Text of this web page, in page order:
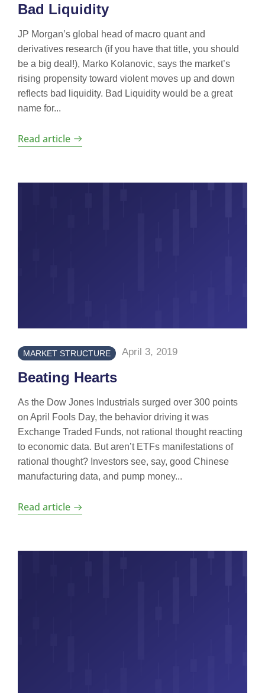
Bad Liquidity
JP Morgan’s global head of macro quant and
derivatives research (if you have that title, you should
be a big deal!), Marko Kolanovic, says the market’s
rising propensity toward violent moves up and down
reflects bad liquidity. Bad Liquidity would be a great
name for...
Read article
MARKET STRUCTURE April 3, 2019
Beating Hearts
As the Dow Jones Industrials surged over 300 points
on April Fools Day, the behavior driving it was
Exchange Traded Funds, not rational thought reacting
to economic data. But aren’t ETFs manifestations of
rational thought? Investors see, say, good Chinese
manufacturing data, and pump money...
Read article